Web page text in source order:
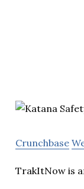
Crunchbase
TrakItNow is